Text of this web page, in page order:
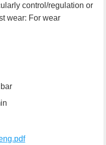
control/regulation or
wear: For wear